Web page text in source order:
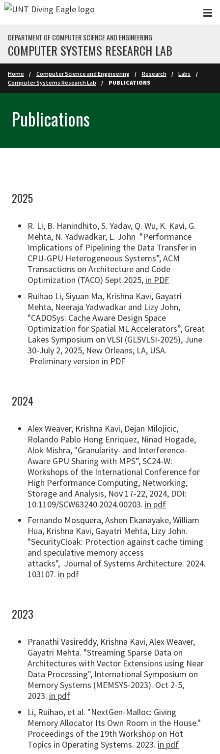
Skip to main content
DEPARTMENT OF COMPUTER SCIENCE AND ENGINEERING
COMPUTER SYSTEMS RESEARCH LAB
Home Computer Science and Engineering Research
Labs
Computer Systems Research Lab
PUBLICATIONS
Publications
2025
R. Li, B. Hanindhito, S. Yadav, Q. Wu, K. Kavi, G.
Mehta, N. Yadwadkar, L. John "Performance
Implications of Pipelining the Data Transfer in
CPU-GPU Heterogeneous Systems”, ACM
Transactions on Architecture and Code
Optimization (TACO) Sept 2025, in PDF
Ruihao Li, Siyuan Ma, Krishna Kavi, Gayatri
Mehta, Neeraja Yadwadkar and Lizy John,
"CADOSys: Cache Aware Design Space
Optimization for Spatial ML Accelerators”, Great
Lakes Symposium on VLSI (GLSVLSI-2025), June
30-July 2, 2025, New Orleans, LA, USA.
Preliminary version in PDF
2024
Alex Weaver, Krishna Kavi, Dejan Milojicic,
Rolando Pablo Hong Enriquez, Ninad Hogade,
Alok Mishra, "Granularity- and Interference-
Aware GPU Sharing with MPS”, SC24-W:
Workshops of the International Conference for
High Performance Computing, Networking,
Storage and Analysis, Nov 17-22, 2024, DOI:
10.1109/SCW63240.2024.00203. in pdf
Fernando Mosquera, Ashen Ekanayake, William
Hua, Krishna Kavi, Gayatri Mehta, Lizy John.
"SecurityCloak: Protection against cache timing
and speculative memory access
attacks", Journal of Systems Architecture. 2024.
103107. in pdf
2023
Pranathi Vasireddy, Krishna Kavi, Alex Weaver,
Gayatri Mehta. "Streaming Sparse Data on
Architectures with Vector Extensions using Near
Data Processing", International Symposium on
Memory Systems (MEMSYS-2023). Oct 2-5,
2023. in pdf
Li, Ruihao, et al. "NextGen-Malloc: Giving
Memory Allocator Its Own Room in the House."
Proceedings of the 19th Workshop on Hot
Topics in Operating Systems. 2023. in pdf